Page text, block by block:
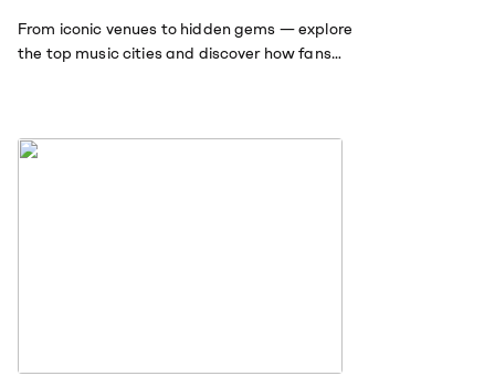
From iconic venues to hidden gems — explore
the top music cities and discover how fans